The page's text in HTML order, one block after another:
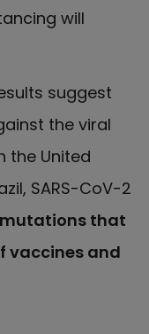
will
suggest
the viral
the United
SARS-CoV-2
mutations that
vaccines and